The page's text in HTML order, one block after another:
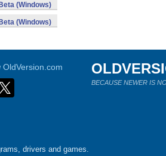
(Windows)
(Windows)
OldVersion.com
BECAUSE NEWER IS
drivers and games.